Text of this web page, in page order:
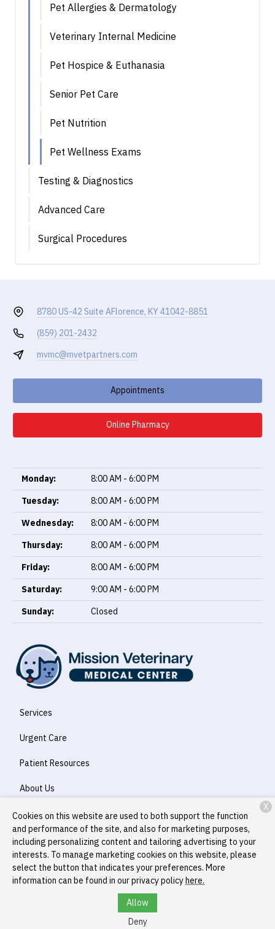
Pet Allergies & Dermatology
Veterinary Internal Medicine
Pet Hospice & Euthanasia
Senior Pet Care
Pet Nutrition
Pet Wellness Exams
Testing & Diagnostics
Advanced Care
Surgical Procedures
8780 US-42 Suite AFlorence, KY 41042-8851
(859) 201-2432
mvmc@mvetpartners.com
Appointments
Online Pharmacy
Monday:
8:00 AM - 6:00 PM
Tuesday:
8:00 AM - 6:00 PM
Wednesday:
8:00 AM - 6:00 PM
Thursday:
8:00 AM - 6:00 PM
Friday:
8:00 AM - 6:00 PM
Saturday:
9:00 AM - 6:00 PM
Sunday:
Closed
Services
Urgent Care
Patient Resources
About Us
Contact
Copyright © 2026Mission Veterinary Medical Center. All rights
reserved.Privacy Policy
Cookies on this website are used to both support the function
and performance of the site, and also for marketing purposes,
including personalizing content and tailoring advertising to your
interests. To manage marketing cookies on this website, please
select the button that indicates your preferences. More
information can be found in our privacy policyhere.
Allow
Deny
X